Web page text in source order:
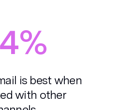
is best when
with other